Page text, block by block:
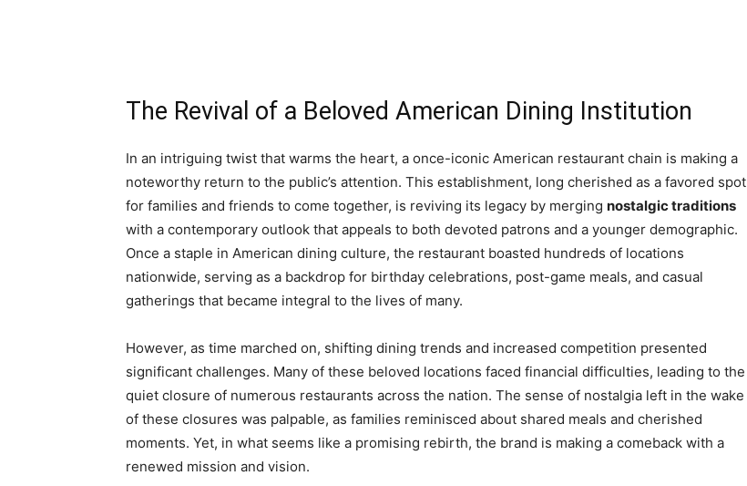
The Revival of a Beloved American Dining Institution
In an intriguing twist that warms the heart, a once-iconic American restaurant chain is making a
noteworthy return to the public’s attention. This establishment, long cherished as a favored spot
for families and friends to come together, is reviving its legacy by merging nostalgic traditions
with a contemporary outlook that appeals to both devoted patrons and a younger demographic.
Once a staple in American dining culture, the restaurant boasted hundreds of locations
nationwide, serving as a backdrop for birthday celebrations, post-game meals, and casual
gatherings that became integral to the lives of many.
However, as time marched on, shifting dining trends and increased competition presented
significant challenges. Many of these beloved locations faced financial difficulties, leading to the
quiet closure of numerous restaurants across the nation. The sense of nostalgia left in the wake
of these closures was palpable, as families reminisced about shared meals and cherished
moments. Yet, in what seems like a promising rebirth, the brand is making a comeback with a
renewed mission and vision.